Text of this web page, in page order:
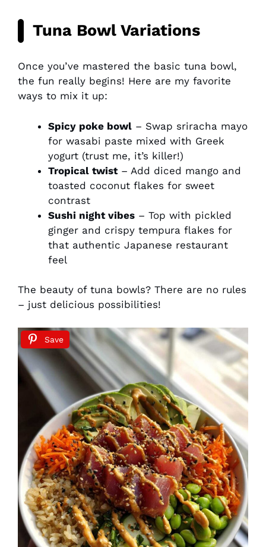
Tuna Bowl Variations
Once you’ve mastered the basic tuna bowl,
the fun really begins! Here are my favorite
ways to mix it up:
Spicy poke bowl – Swap sriracha mayo
for wasabi paste mixed with Greek
yogurt (trust me, it’s killer!)
Tropical twist– Add diced mango and
toasted coconut flakes for sweet
contrast
Sushi night vibes – Top with pickled
ginger and crispy tempura flakes for
that authentic Japanese restaurant
feel
The beauty of tuna bowls? There are no rules
– just delicious possibilities!
Save